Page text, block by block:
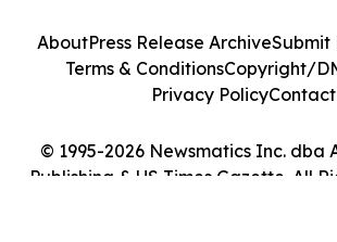
© 1995-2026 Newsmatics Inc. dba
Publishing & US Times Gazette. All
AboutPress Release ArchiveSubmit
Terms & ConditionsCopyright/
Privacy PolicyContact